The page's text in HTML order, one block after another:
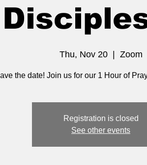
Thu, Nov 20
  |
Zoom
the date! Join us for our 1 Hour of
Registration is closed
See other events